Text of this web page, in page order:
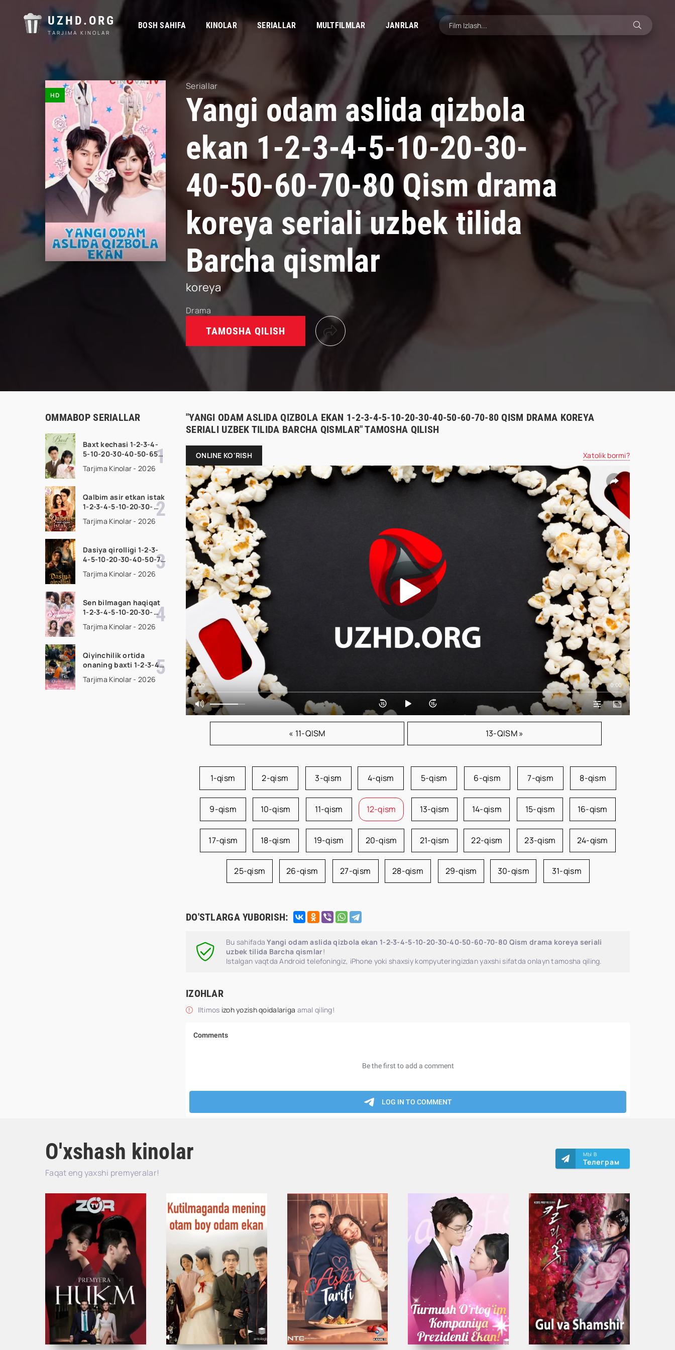
UZHD.ORG
TARJIMA KINOLAR
BOSH SAHIFA KINOLAR SERIALLAR MULTFILMLAR JANRLAR
HD
Seriallar
Yangi odam aslida qizbola
ekan 1-2-3-4-5-10-20-30-
40-50-60-70-80 Qism drama
koreya seriali uzbek tilida
Barcha qismlar
koreya
Drama
TAMOSHA QILISH
OMMABOP SERIALLAR
Baxt kechasi 1-2-3-4-
5-10-20-30-40-50-65
seriali uzbek tilida
Tarjima Kinolar - 2026
Qalbim asir etkan istak
1-2-3-4-5-10-20-30-
50-60-70-80-90 Qism
drama koreya seriali
skachat
Tarjima Kinolar - 2026
Dasiya qirolligi 1-2-3-
4-5-10-20-30-40-50-70
seriali uzbek tilida
Tarjima Kinolar - 2026
Sen bilmagan haqiqat
1-2-3-4-5-10-20-30-
50-60-70-80-90 Qism
drama koreya seriali
skachat
Tarjima Kinolar - 2026
Qiyinchilik ortida
onaning baxti 1-2-3-4-
5-10-20-30-40-50-65
Qism drama koreya
Tarjima Kinolar - 2026
"YANGI ODAM ASLIDA QIZBOLA EKAN 1-2-3-4-5-10-20-30-40-50-60-70-80 QISM DRAMA KOREYA
SERIALI UZBEK TILIDA BARCHA QISMLAR" TAMOSHA QILISH
ONLINE KO'RISH Xatolik bormi?
0:00 0:00
« 11-QISM 13-QISM »
1-qism 2-qism 3-qism 4-qism 5-qism 6-qism 7-qism 8-qism
9-qism 10-qism 11-qism 12-qism 13-qism 14-qism 15-qism 16-qism
17-qism 18-qism 19-qism 20-qism 21-qism 22-qism 23-qism 24-qism
25-qism 26-qism 27-qism 28-qism 29-qism 30-qism 31-qism
DO'STLARGA YUBORISH:
Bu sahifadaYangi odam aslida qizbola ekan 1-2-3-4-5-10-20-30-40-50-60-70-80 Qism drama koreya seriali
uzbek tilida Barcha qismlar!
Istalgan vaqtda Android telefoningiz, iPhone yoki shaxsiy kompyuteringizdan yaxshi sifatda onlayn tamosha qiling.
IZOHLAR
Iltimos izoh yozish qoidalariga amal qiling!
O'xshash kinolar
Faqat eng yaxshi premyeralar!
МЫ В
Телеграм